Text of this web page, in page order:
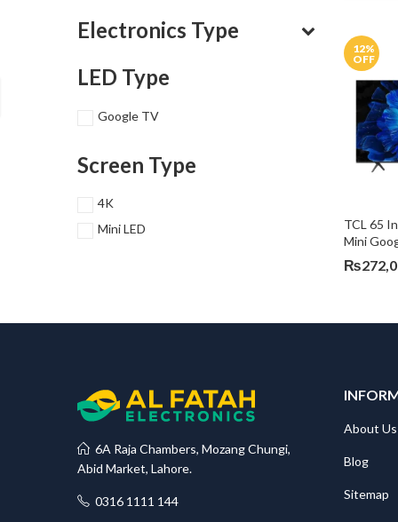
12%
OFF
TCL 65
Mini
₨
Electronics Type
LED Type
Google TV
Screen Type
4K
Mini LED
6A Raja Chambers, Mozang Chungi,
Abid Market, Lahore.
0316 1111 144
About Us
Blog
Sitemap